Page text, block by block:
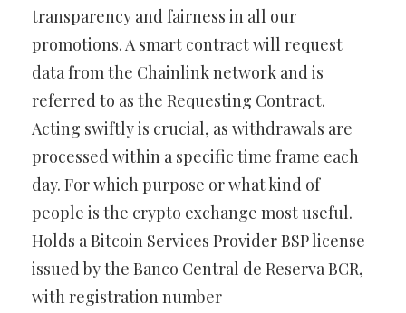
transparency and fairness in all our
promotions. A smart contract will request
data from the Chainlink network and is
referred to as the Requesting Contract.
Acting swiftly is crucial, as withdrawals are
processed within a specific time frame each
day. For which purpose or what kind of
people is the crypto exchange most useful.
Holds a Bitcoin Services Provider BSP license
issued by the Banco Central de Reserva BCR,
with registration number